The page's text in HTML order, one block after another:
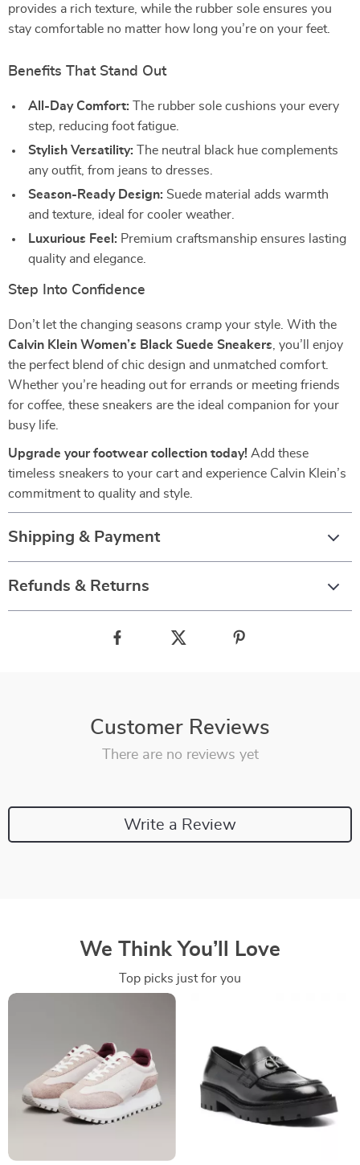
provides a rich texture, while the rubber sole ensures you
stay comfortable no matter how long you’re on your feet.
Benefits That Stand Out
All-Day Comfort: The rubber sole cushions your every
step, reducing foot fatigue.
Stylish Versatility: The neutral black hue complements
any outfit, from jeans to dresses.
Season-Ready Design: Suede material adds warmth
and texture, ideal for cooler weather.
Luxurious Feel: Premium craftsmanship ensures lasting
quality and elegance.
Step Into Confidence
Don’t let the changing seasons cramp your style. With the
Calvin Klein Women’s Black Suede Sneakers , you’ll enjoy
the perfect blend of chic design and unmatched comfort.
Whether you’re heading out for errands or meeting friends
for coffee, these sneakers are the ideal companion for your
busy life.
Upgrade your footwear collection today! Add these
timeless sneakers to your cart and experience Calvin Klein’s
commitment to quality and style.
Shipping & Payment
Refunds & Returns
Customer Reviews
There are no reviews yet
Write a Review
We Think You’ll Love
Top picks just for you